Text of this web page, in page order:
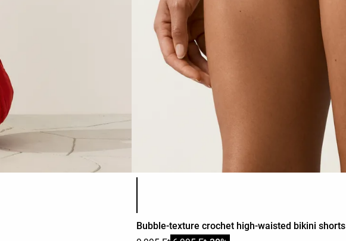
Product color list
Bubble-texture crochet high-waisted bikini shorts